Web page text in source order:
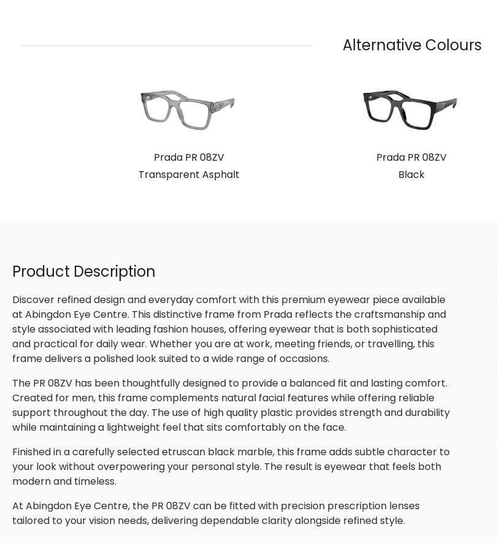
Alternative Colours
Prada PR 08ZV
Transparent Asphalt
Prada PR 08ZV
Black
Product Description
Discover refined design and everyday comfort with this premium eyewear piece available
at Abingdon Eye Centre. This distinctive frame from Prada reflects the craftsmanship and
style associated with leading fashion houses, offering eyewear that is both sophisticated
and practical for daily wear. Whether you are at work, meeting friends, or travelling, this
frame delivers a polished look suited to a wide range of occasions.
The PR 08ZV has been thoughtfully designed to provide a balanced fit and lasting comfort.
Created for men, this frame complements natural facial features while offering reliable
support throughout the day. The use of high quality plastic provides strength and durability
while maintaining a lightweight feel that sits comfortably on the face.
Finished in a carefully selected etruscan black marble, this frame adds subtle character to
your look without overpowering your personal style. The result is eyewear that feels both
modern and timeless.
At Abingdon Eye Centre, the PR 08ZV can be fitted with precision prescription lenses
tailored to your vision needs, delivering dependable clarity alongside refined style.